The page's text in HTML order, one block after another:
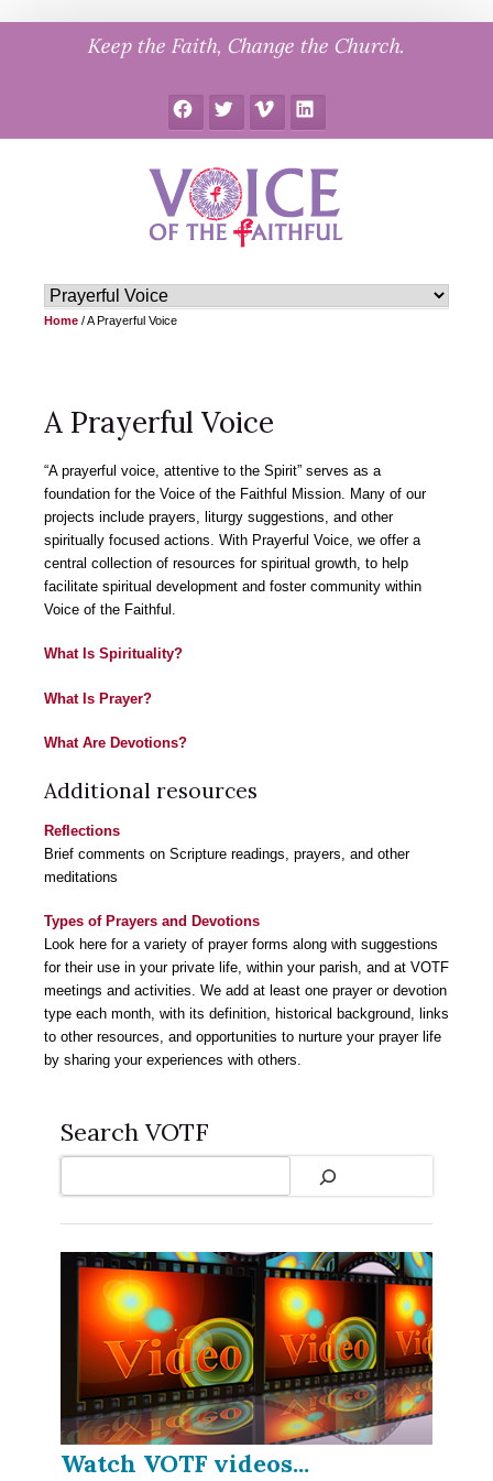
Keep the Faith, Change the Church.
FacebookTwitter Vimeo LinkedIn
Home /A Prayerful Voice
A Prayerful Voice
“A prayerful voice, attentive to the Spirit” serves as a
foundation for the Voice of the Faithful Mission. Many of our
projects include prayers, liturgy suggestions, and other
spiritually focused actions. With Prayerful Voice, we offer a
central collection of resources for spiritual growth, to help
facilitate spiritual development and foster community within
Voice of the Faithful.
What Is Spirituality?
What Is Prayer?
What Are Devotions?
Additional resources
Reflections
Brief comments on Scripture readings, prayers, and other
meditations
Types of Prayers and Devotions
Look here for a variety of prayer forms along with suggestions
for their use in your private life, within your parish, and at VOTF
meetings and activities. We add at least one prayer or devotion
type each month, with its definition, historical background, links
to other resources, and opportunities to nurture your prayer life
by sharing your experiences with others.
Search VOTF
Watch VOTF videos...